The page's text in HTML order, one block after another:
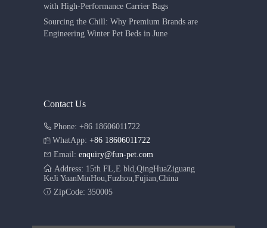
with High-Performance Carrier Bags
Sourcing the Chill: Why Premium Brands are
Engineering Winter Pet Beds in June
Contact Us
Phone: +86 18606011722
WhatApp:+86 18606011722
Email: enquiry@fun-pet.com
Address: 15th FL,E bld,QingHuaZiguang
KeJi YuanMinHou,Fuzhou,Fujian,China
ZipCode: 350005